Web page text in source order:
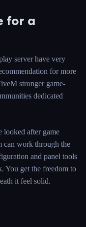
for a
server have very
for more
stronger game-
dedicated
looked after game
can work through the
and panel tools
You get the freedom to
it feel solid.